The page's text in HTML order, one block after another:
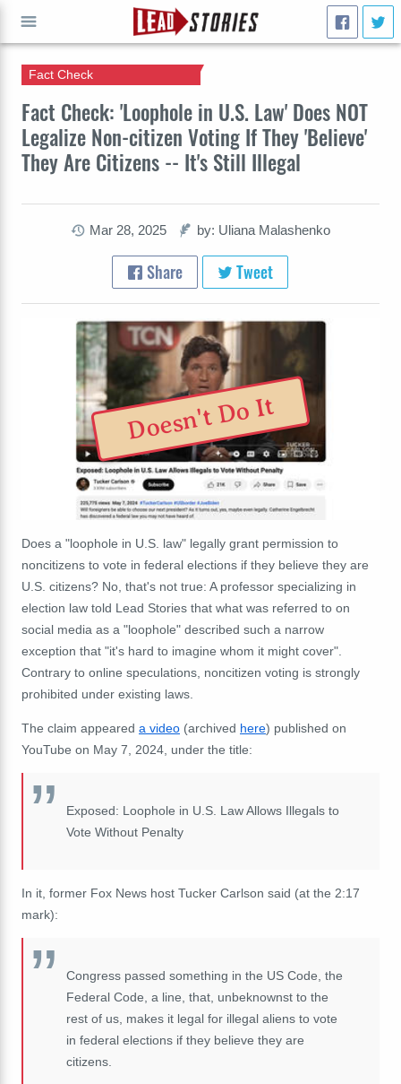
Fact Check: 'Loophole in U.S. Law' Does NOT
Legalize Non-citizen Voting If They 'Believe'
They Are Citizens -- It's Still Illegal
Fact Check
Mar 28, 2025 by: Uliana Malashenko
Share Tweet
Doesn't Do It
Does a "loophole in U.S. law" legally grant permission to
noncitizens to vote in federal elections if they believe they are
U.S. citizens? No, that's not true: A professor specializing in
election law told Lead Stories that what was referred to on
social media as a "loophole" described such a narrow
exception that "it's hard to imagine whom it might cover".
Contrary to online speculations, noncitizen voting is strongly
prohibited under existing laws.
The claim appeared a video (archived here) published on
YouTube on May 7, 2024, under the title:
Exposed: Loophole in U.S. Law Allows Illegals to
Vote Without Penalty
In it, former Fox News host Tucker Carlson said (at the 2:17
mark):
Congress passed something in the US Code, the
Federal Code, a line, that, unbeknownst to the
rest of us, makes it legal for illegal aliens to vote
in federal elections if they believe they are
citizens.
GO